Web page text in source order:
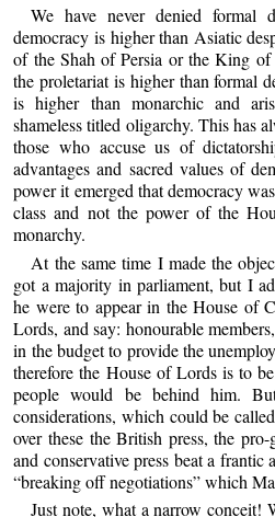
We have never denied formal
democracy is higher than Asiatic
of the Shah of Persia or the King
the proletariat is higher than formal
is higher than monarchic and
shameless titled oligarchy. This has
those who accuse us of
advantages and sacred values of
power it emerged that democracy
class and not the power of the
monarchy.
At the same time I made the
got a majority in parliament, but I
he were to appear in the House of
Lords, and say: honourable
in the budget to provide the
therefore the House of Lords is to
people would be behind him.
considerations, which could be
over these the British press, the pro-
and conservative press beat a frantic
“breaking off negotiations” which
Just note, what a narrow conceit!